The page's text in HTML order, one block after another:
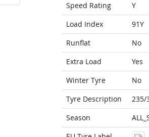
Speed Rating
Y
Load Index
91Y
Runflat
No
Extra Load
Yes
Winter Tyre
No
Tyre Description
235/
Season